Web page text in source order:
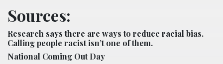
Sources:
Research says there are ways to reduce racial bias.
Calling people racist isn’t one of them.
National Coming Out Day